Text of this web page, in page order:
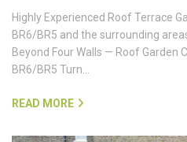
Highly Experienced Roof Terrace
BR6/BR5 and the surrounding
Beyond Four Walls — Roof Garden
BR6/BR5 Turn…
READ MORE